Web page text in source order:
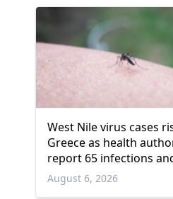
West Nile virus cases
Greece as health
report 65 infections
deaths
August 6, 2026